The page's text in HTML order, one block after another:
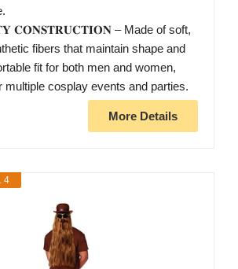
𝐂𝐎𝐍𝐒𝐓𝐑𝐔𝐂𝐓𝐈𝐎𝐍 – Made of soft,
fibers that maintain shape and
fit for both men and women,
multiple cosplay events and parties.
More Details
4